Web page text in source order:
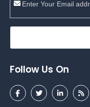
Follow Us On